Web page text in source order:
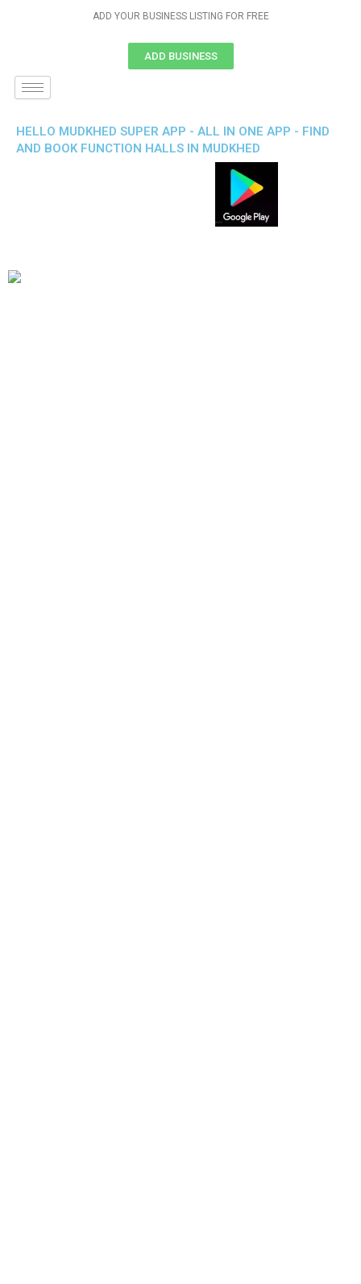
ADD YOUR BUSINESS LISTING FOR FREE
ADD BUSINESS
HELLO MUDKHED SUPER APP - ALL IN ONE APP - FIND
AND BOOK FUNCTION HALLS IN MUDKHED